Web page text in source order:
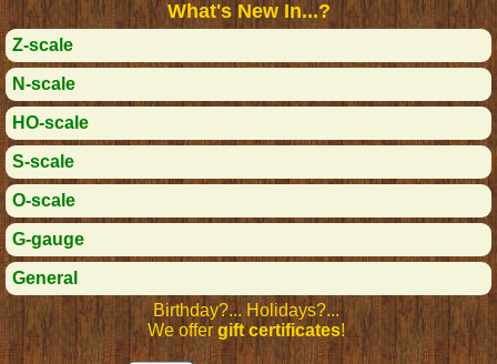
What's New In...?
Z-scale
N-scale
HO-scale
S-scale
O-scale
G-gauge
General
Birthday?... Holidays?...
We offergift certificates!